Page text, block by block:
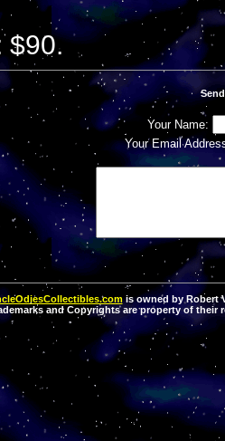
$90.
Your Name:
Your Email
is owned by Robert
and Copyrights are property of their